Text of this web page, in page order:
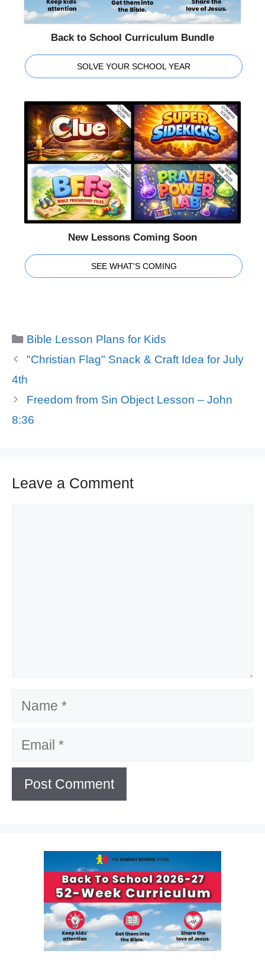
Back to School Curriculum Bundle
SOLVE YOUR SCHOOL YEAR
New Lessons Coming Soon
SEE WHAT'S COMING
Categories
Bible Lesson Plans for Kids
"Christian Flag" Snack & Craft Idea for July
4th
Freedom from Sin Object Lesson – John
8:36
Leave a Comment